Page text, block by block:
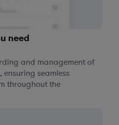
need
and management of
seamless
throughout the